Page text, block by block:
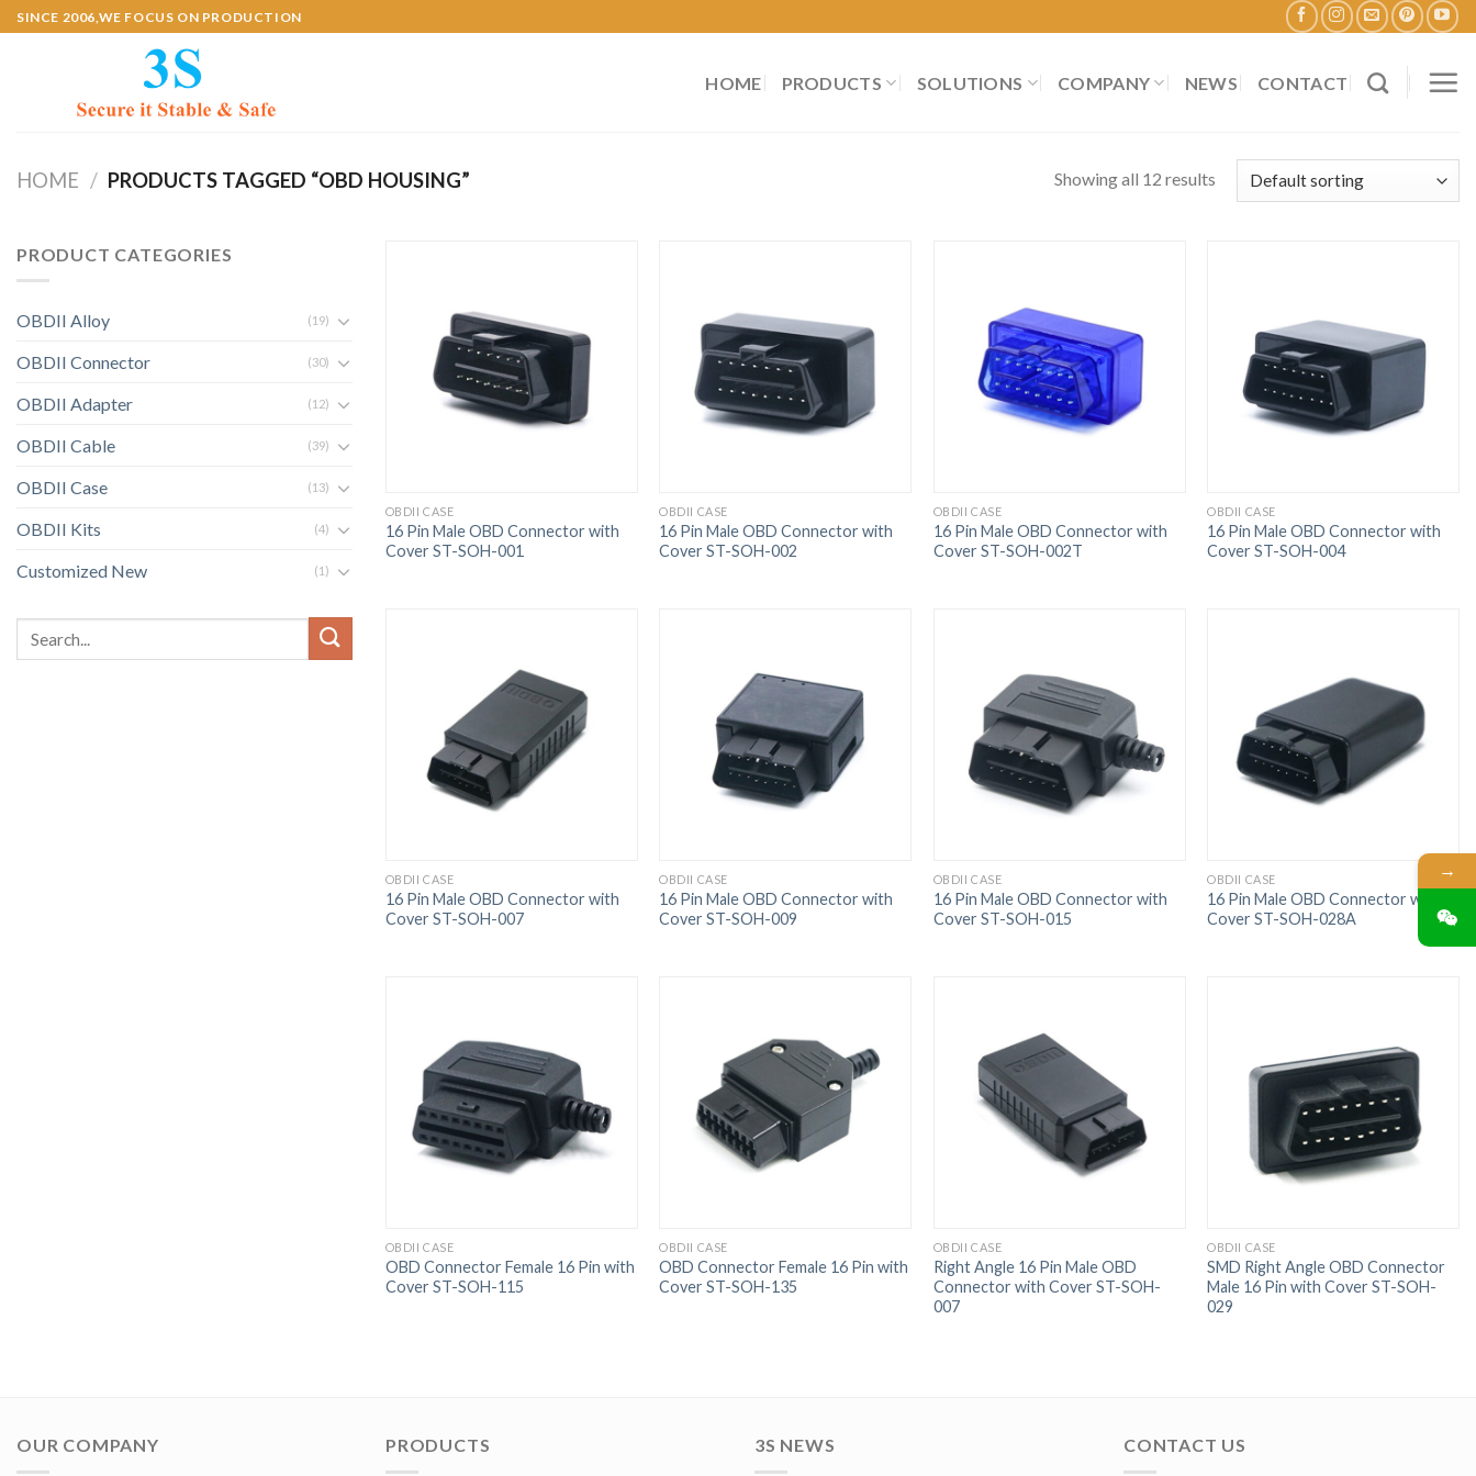
Skip
to
SINCE 2006,WE FOCUS ON PRODUCTION
HOME PRODUCTS SOLUTIONS COMPANY NEWS CONTACT
HOME / PRODUCTS TAGGED “OBD HOUSING” Showing all 12 results
PRODUCT CATEGORIES
OBDII Alloy (19)
OBDII Connector (30)
OBDII Adapter (12)
OBDII Cable (39)
OBDII Case (13)
OBDII Kits (4)
Customized New (1)
OBDII CASE
16 Pin Male OBD Connector with
Cover ST-SOH-001
OBDII CASE
16 Pin Male OBD Connector with
Cover ST-SOH-002
OBDII CASE
16 Pin Male OBD Connector with
Cover ST-SOH-002T
OBDII CASE
16 Pin Male OBD Connector with
Cover ST-SOH-004
OBDII CASE
16 Pin Male OBD Connector with
Cover ST-SOH-007
OBDII CASE
16 Pin Male OBD Connector with
Cover ST-SOH-009
OBDII CASE
16 Pin Male OBD Connector with
Cover ST-SOH-015
OBDII CASE
16 Pin Male OBD Connector with
Cover ST-SOH-028A
OBDII CASE
OBD Connector Female 16 Pin with
Cover ST-SOH-115
OBDII CASE
OBD Connector Female 16 Pin with
Cover ST-SOH-135
OBDII CASE
Right Angle 16 Pin Male OBD
Connector with Cover ST-SOH-
007
OBDII CASE
SMD Right Angle OBD Connector
Male 16 Pin with Cover ST-SOH-
029
OUR COMPANY PRODUCTS 3S NEWS CONTACT US
→